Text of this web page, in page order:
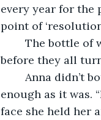
every year for the
point of
before they all
enough as it was.
face she held her